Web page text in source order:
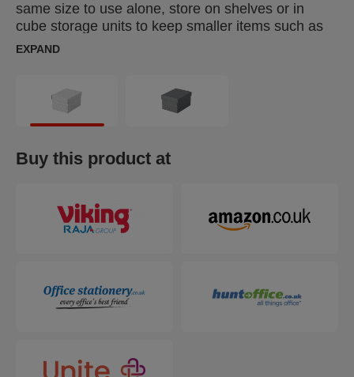
same size to use alone, store on shelves or in
cube storage units to keep smaller items such as
photographs and personal documents organised
the recipient for home storage, providing 2 gifts in
one. Made from strong, 100% recycled and 100%
recyclable corrugated cardboard which is FSC
certified. The wipe clean surface is finished with a
dual colour, geometric design to add style to your
and easy to assemble. The sides fold back on
themselves during assembly to provide double the
strength, ensuring the boxes stay strong and
EXPAND
Buy this product at